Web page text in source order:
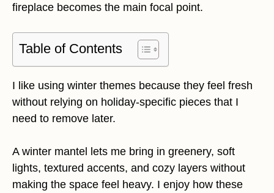
fireplace becomes the main focal point.
Table of Contents
I like using winter themes because they feel fresh
without relying on holiday-specific pieces that I
need to remove later.
A winter mantel lets me bring in greenery, soft
lights, textured accents, and cozy layers without
making the space feel heavy. I enjoy how these